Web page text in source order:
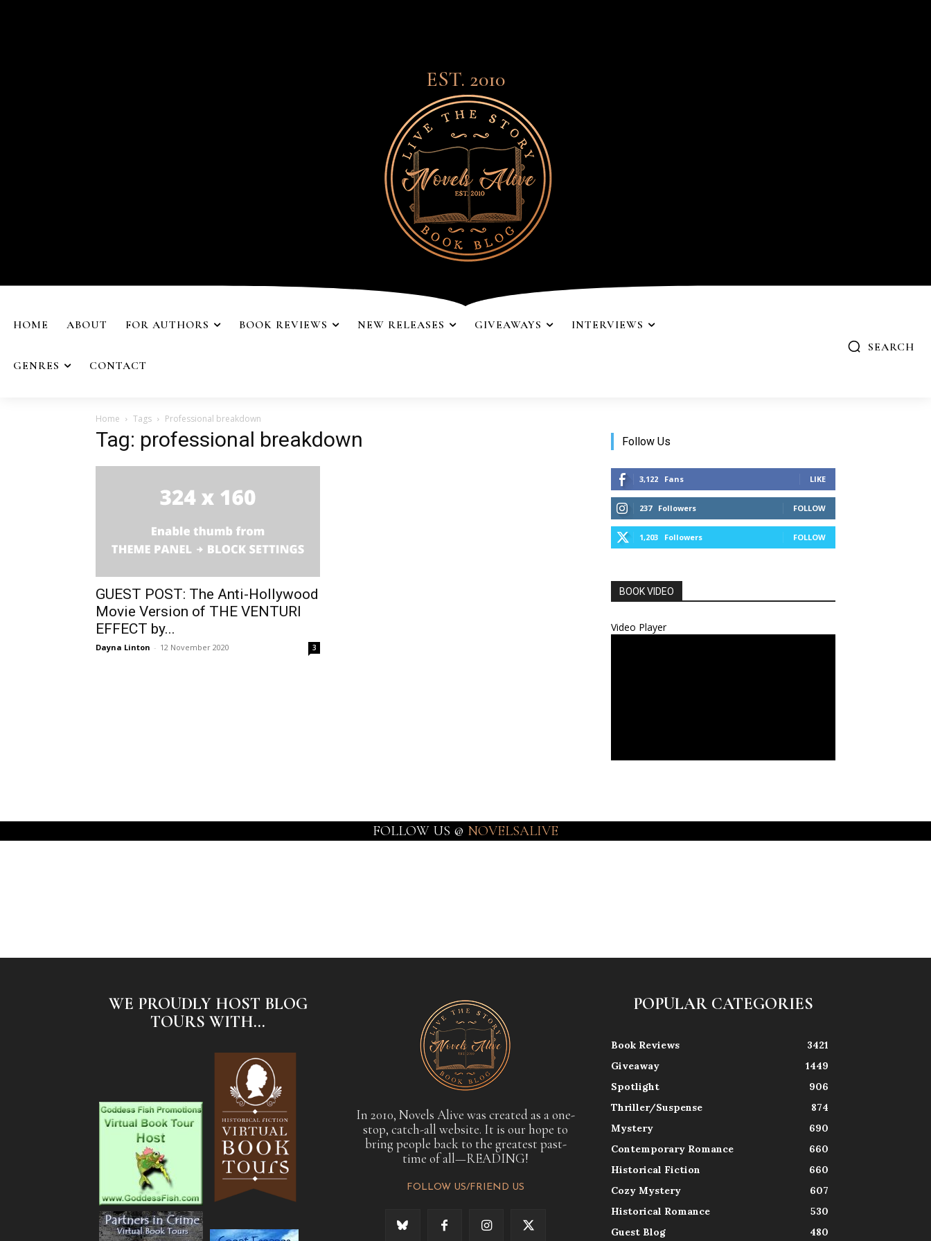
EST. 2010
HOME ABOUT FOR AUTHORS BOOK REVIEWS NEW RELEASES GIVEAWAYS INTERVIEWS
GENRES CONTACT
SEARCH
Home Tags Professional breakdown
Tag: professional breakdown
GUEST POST: The Anti-Hollywood
Movie Version of THE VENTURI
EFFECT by...
Dayna Linton - 12 November 2020 3
Follow Us
3,122 Fans LIKE
237 Followers FOLLOW
1,203 Followers FOLLOW
BOOK VIDEO
Video Player
FOLLOW US @ NOVELSALIVE
WE PROUDLY HOST BLOG
TOURS WITH...
In 2010, Novels Alive was created as a one-
stop, catch-all website. It is our hope to
bring people back to the greatest past-
time of all—READING!
FOLLOW US/FRIEND US
POPULAR CATEGORIES
Book Reviews
3421
Giveaway
1449
Spotlight
906
Thriller/Suspense
874
Mystery
690
Contemporary Romance
660
Historical Fiction
660
Cozy Mystery
607
Historical Romance
530
Guest Blog
480